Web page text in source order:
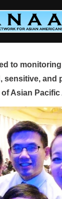
to
sensitive, and
Asian Pacific